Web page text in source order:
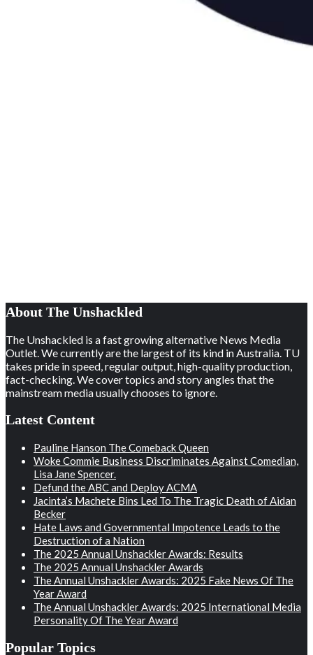
About The Unshackled
The Unshackled is a fast growing alternative News Media
Outlet. We currently are the largest of its kind in Australia. TU
takes pride in speed, regular output, high-quality production,
fact-checking. We cover topics and story angles that the
mainstream media usually chooses to ignore.
Latest Content
Pauline Hanson The Comeback Queen
Woke Commie Business Discriminates Against Comedian,
Lisa Jane Spencer.
Defund the ABC and Deploy ACMA
Jacinta’s Machete Bins Led To The Tragic Death of Aidan
Becker
Hate Laws and Governmental Impotence Leads to the
Destruction of a Nation
The 2025 Annual Unshackler Awards: Results
The 2025 Annual Unshackler Awards
The Annual Unshackler Awards: 2025 Fake News Of The
Year Award
The Annual Unshackler Awards: 2025 International Media
Personality Of The Year Award
Popular Topics